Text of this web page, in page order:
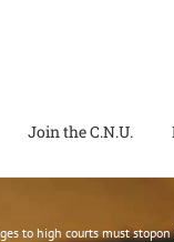
Join the C.N.U.
to high courts must